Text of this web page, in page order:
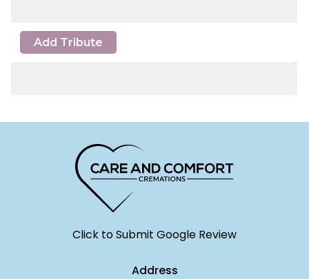
Add Tribute
Click to Submit Google Review
Address